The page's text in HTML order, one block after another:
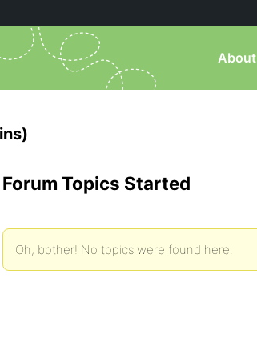
About
Forum Topics Started
Oh, bother! No topics were found here.